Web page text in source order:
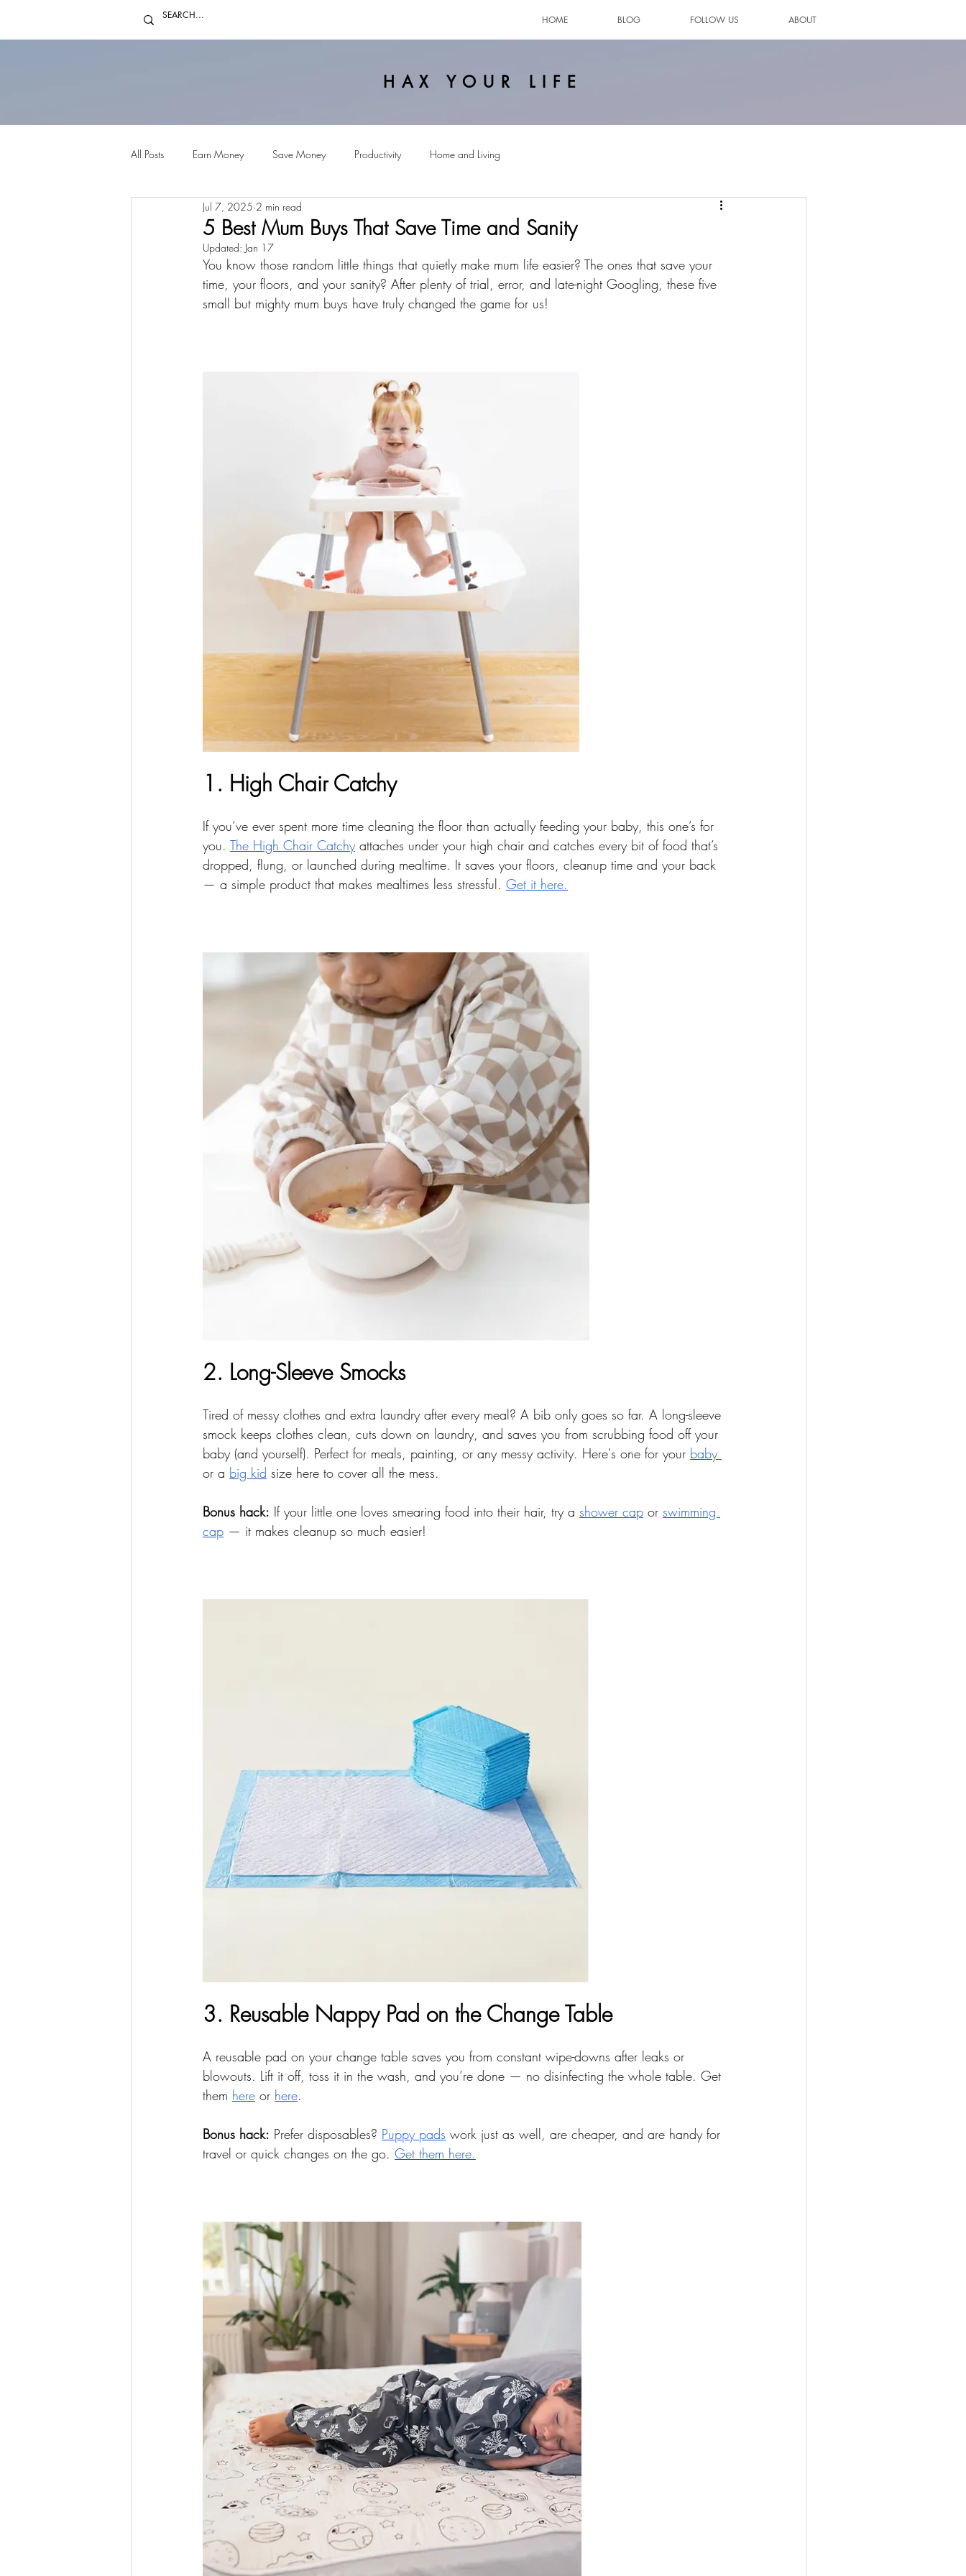
HOME BLOG FOLLOW US ABOUT
HAX YOUR LIFE
All Posts Earn Money Save Money Productivity Home and Living
5 Best Mum Buys That Save Time and Sanity
Jul 7, 2025 2 min read
Updated: Jan 17
You know those random little things that quietly make mum life easier? The ones that save your
time, your floors, and your sanity? After plenty of trial, error, and late-night Googling, these five
small but mighty mum buys have truly changed the game for us!
1. High Chair Catchy
If you’ve ever spent more time cleaning the floor than actually feeding your baby, this one’s for
you. The High Chair Catchy attaches under your high chair and catches every bit of food that’s
dropped, flung, or launched during mealtime. It saves your floors, cleanup time and your back
— a simple product that makes mealtimes less stressful. Get it here.
2. Long-Sleeve Smocks
Tired of messy clothes and extra laundry after every meal? A bib only goes so far. A long-sleeve
smock keeps clothes clean, cuts down on laundry, and saves you from scrubbing food off your
baby (and yourself). Perfect for meals, painting, or any messy activity. Here's one for your baby
or a big kid size here to cover all the mess.
Bonus hack: If your little one loves smearing food into their hair, try a shower cap or swimming
cap — it makes cleanup so much easier!
3. Reusable Nappy Pad on the Change Table
A reusable pad on your change table saves you from constant wipe-downs after leaks or
blowouts. Lift it off, toss it in the wash, and you’re done — no disinfecting the whole table. Get
them here or here.
Bonus hack: Prefer disposables? Puppy pads work just as well, are cheaper, and are handy for
travel or quick changes on the go. Get them here.